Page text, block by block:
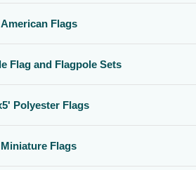
American Flags
Flag and Flagpole Sets
Polyester Flags
Miniature Flags